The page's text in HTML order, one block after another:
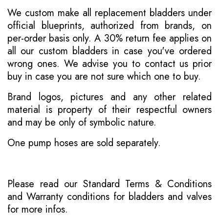
We custom make all replacement bladders under
official blueprints, authorized from brands, on
per-order basis only. A 30% return fee applies on
all our custom bladders in case you've ordered
wrong ones. We advise you to contact us prior
buy in case you are not sure which one to buy.
Brand logos, pictures and any other related
material is property of their respectful owners
and may be only of symbolic nature.
One pump hoses are sold separately.
Please read our Standard Terms & Conditions
and Warranty conditions for bladders and valves
for more infos.